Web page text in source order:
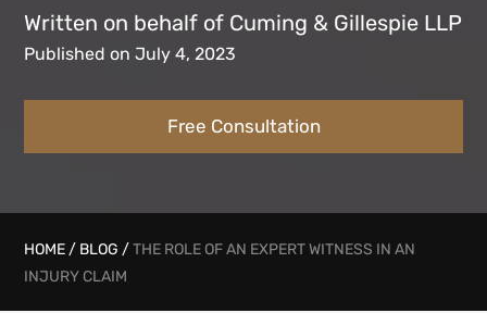
Written on behalf of Cuming & Gillespie LLP
Published on July 4, 2023
Free Consultation
HOME / BLOG /THE ROLE OF AN EXPERT WITNESS IN AN
INJURY CLAIM